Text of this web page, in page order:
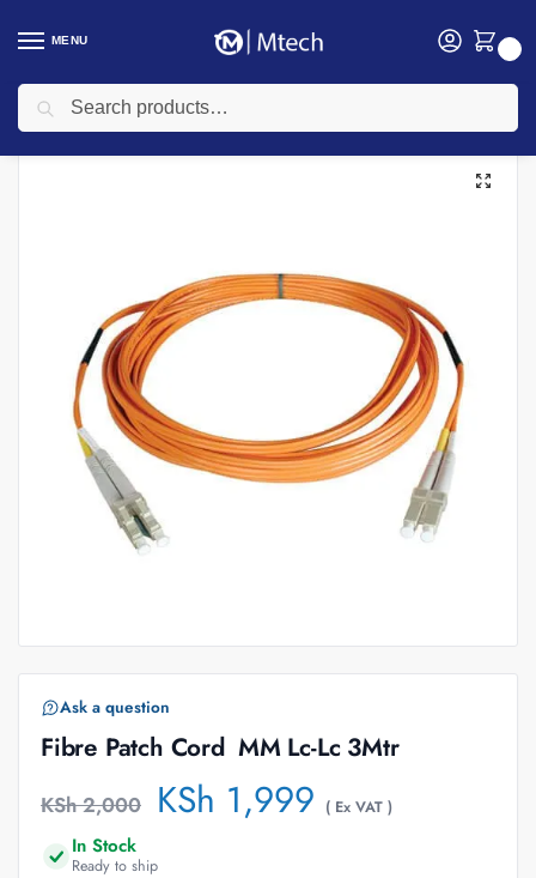
MENU
Home Networking / Networking Cables
Ask a question
Fibre Patch Cord  MM Lc-Lc 3Mtr
KSh2,000 KSh 1,999 ( Ex VAT )
In Stock
Ready to ship